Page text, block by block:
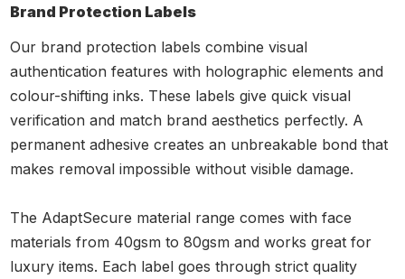
Brand Protection Labels
Our brand protection labels combine visual
authentication features with holographic elements and
colour-shifting inks. These labels give quick visual
verification and match brand aesthetics perfectly. A
permanent adhesive creates an unbreakable bond that
makes removal impossible without visible damage.
The AdaptSecure material range comes with face
materials from 40gsm to 80gsm and works great for
luxury items. Each label goes through strict quality